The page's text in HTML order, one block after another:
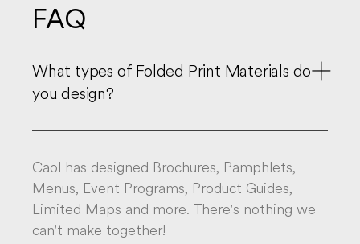
FAQ
What types of Folded Print Materials do
you design?

Caol has designed Brochures, Pamphlets,
Menus, Event Programs, Product Guides,
Limited Maps and more. There's nothing we
can't make together!